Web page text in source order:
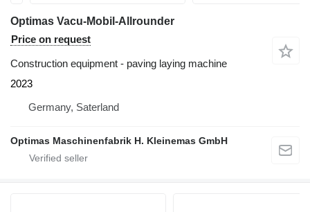
Optimas Vacu-Mobil-Allrounder
Price on request
Construction equipment - paving laying machine
2023
Germany, Saterland
Optimas Maschinenfabrik H. Kleinemas GmbH